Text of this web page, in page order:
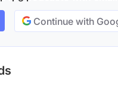
Continue with